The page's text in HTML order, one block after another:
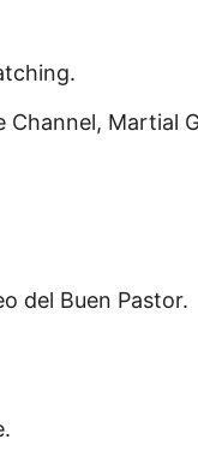
Channel, Martial
del Buen Pastor.